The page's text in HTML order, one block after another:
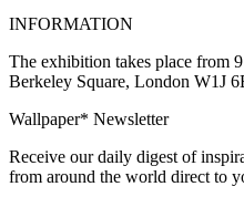
INFORMATION
The exhibition takes place from
Berkeley Square, London W1J
Wallpaper* Newsletter
Receive our daily digest of
from around the world direct to